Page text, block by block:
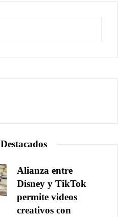
Destacados
Alianza entre
Disney y TikTok
permite videos
creativos con